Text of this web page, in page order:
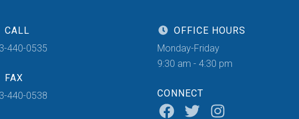
CALL
440-0535
FAX
440-0538
OFFICE HOURS
Monday-Friday
9:30 am - 4:30 pm
CONNECT